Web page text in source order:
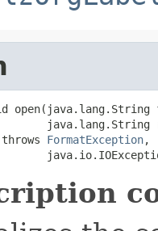
java.lang.String
FormatException,